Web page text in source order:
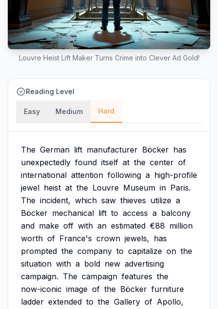
Louvre Heist Lift Maker Turns Crime into Clever Ad Gold!
Reading Level
Easy Medium Hard
The German lift manufacturer Böcker has
unexpectedly found itself at the center of
international attention following a high-profile
jewel heist at the Louvre Museum in Paris.
The incident, which saw thieves utilize a
Böcker mechanical lift to access a balcony
and make off with an estimated €88 million
worth of France's crown jewels, has
prompted the company to capitalize on the
situation with a bold new advertising
campaign. The campaign features the
now-iconic image of the Böcker furniture
ladder extended to the Gallery of Apollo,